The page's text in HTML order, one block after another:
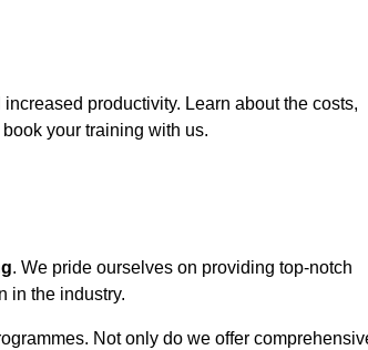
productivity. Learn about the costs,
your training with us.
. We pride ourselves on providing top-notch
in the industry.
Not only do we offer